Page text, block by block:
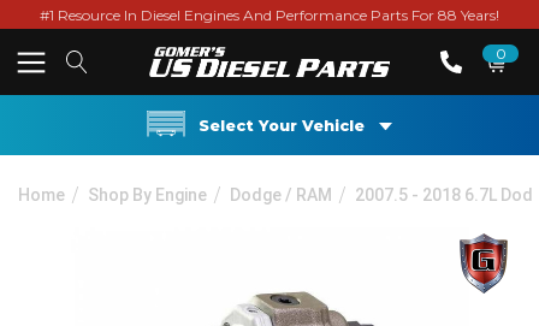
#1 Resource In Diesel Engines And Performance Parts For 88 Years!
0
Select Your Vehicle
Home Shop By Engine Dodge / RAM 2007.5 - 2018 6.7L